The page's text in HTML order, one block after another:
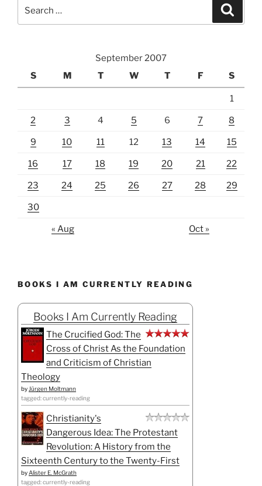
September 2007
S
M T W T F S
1
2 3 4 5 6 7 8
9 10 11 12 13 14 15
16 17 18 19 20 21 22
23 24 25 26 27 28 29
30
« Aug Oct »
BOOKS I AM CURRENTLY READING
Books I Am Currently Reading
The Crucified God: The
Cross of Christ As the Foundation
and Criticism of Christian
Theology
by Jürgen Moltmann
tagged: currently-reading
Christianity's
Dangerous Idea: The Protestant
Revolution: A History from the
Sixteenth Century to the Twenty-First
by Alister E. McGrath
tagged: currently-reading